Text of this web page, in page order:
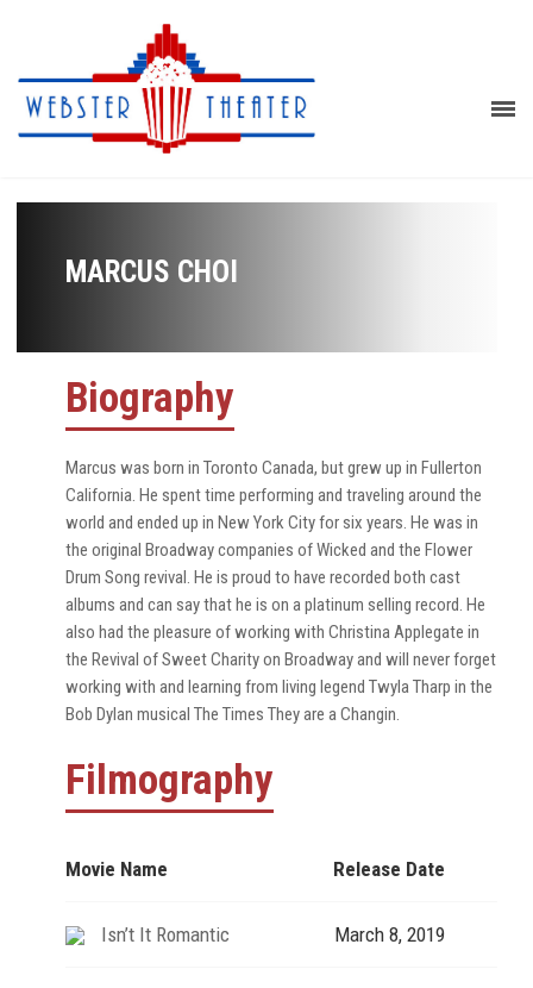
MARCUS CHOI
Biography
Marcus was born in Toronto Canada, but grew up in Fullerton
California. He spent time performing and traveling around the
world and ended up in New York City for six years. He was in
the original Broadway companies of Wicked and the Flower
Drum Song revival. He is proud to have recorded both cast
albums and can say that he is on a platinum selling record. He
also had the pleasure of working with Christina Applegate in
the Revival of Sweet Charity on Broadway and will never forget
working with and learning from living legend Twyla Tharp in the
Bob Dylan musical The Times They are a Changin.
Filmography
Movie Name Release Date
Isn’t It Romantic March 8, 2019